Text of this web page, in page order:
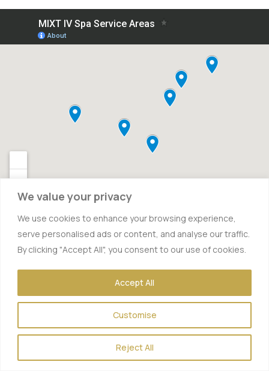
We value your privacy
We use cookies to enhance your browsing experience,
serve personalised ads or content, and analyse our traffic.
By clicking "Accept All", you consent to our use of cookies.
Customise
Reject All
Accept All